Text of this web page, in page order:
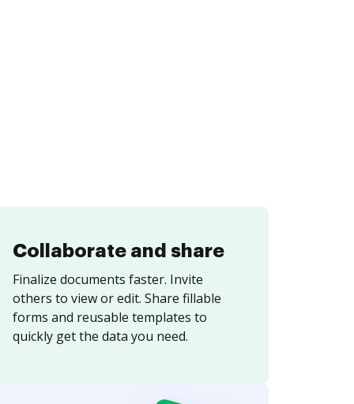
Collaborate and share
Finalize documents faster. Invite
others to view or edit. Share fillable
forms and reusable templates to
quickly get the data you need.